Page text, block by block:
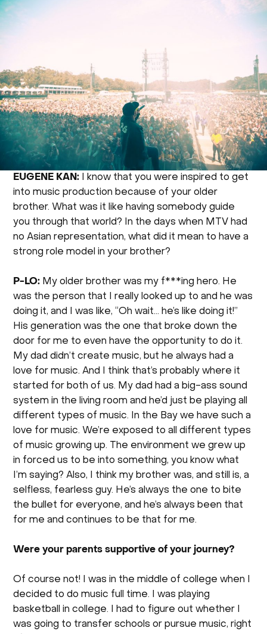
EUGENE KAN: I know that you were inspired to get
into music production because of your older
brother. What was it like having somebody guide
you through that world? In the days when MTV had
no Asian representation, what did it mean to have a
strong role model in your brother?
P-LO: My older brother was my f***ing hero. He
was the person that I really looked up to and he was
doing it, and I was like, “Oh wait… he’s like doing it!”
His generation was the one that broke down the
door for me to even have the opportunity to do it.
My dad didn’t create music, but he always had a
love for music. And I think that’s probably where it
started for both of us. My dad had a big-ass sound
system in the living room and he’d just be playing all
different types of music. In the Bay we have such a
love for music. We’re exposed to all different types
of music growing up. The environment we grew up
in forced us to be into something, you know what
I’m saying? Also, I think my brother was, and still is, a
selfless, fearless guy. He’s always the one to bite
the bullet for everyone, and he’s always been that
for me and continues to be that for me.
Were your parents supportive of your journey?
Of course not! I was in the middle of college when I
decided to do music full time. I was playing
basketball in college. I had to figure out whether I
was going to transfer schools or pursue music, right